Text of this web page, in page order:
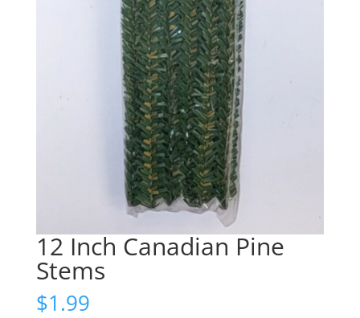
12 Inch Canadian Pine
Stems
$1.99